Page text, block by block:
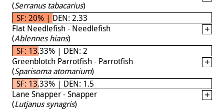
(Serranus tabacarius)
SF: 20% | DEN: 2.33
Flat Needlefish - Needlefish
(Ablennes hians)
SF: 13.33% | DEN: 2
Greenblotch Parrotfish - Parrotfish
(Sparisoma atomarium)
SF: 13.33% | DEN: 1.5
Lane Snapper - Snapper
(Lutjanus synagris)